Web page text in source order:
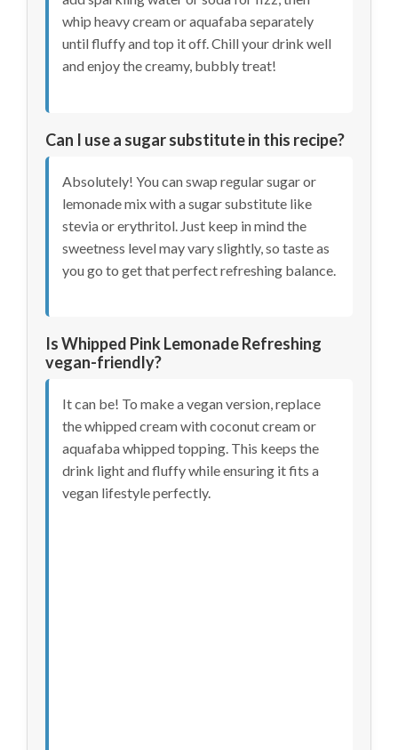
whip heavy cream or aquafaba separately
until fluffy and top it off. Chill your drink well
and enjoy the creamy, bubbly treat!
Can I use a sugar substitute in this recipe?
Absolutely! You can swap regular sugar or
lemonade mix with a sugar substitute like
stevia or erythritol. Just keep in mind the
sweetness level may vary slightly, so taste as
you go to get that perfect refreshing balance.
Is Whipped Pink Lemonade Refreshing
vegan-friendly?
It can be! To make a vegan version, replace
the whipped cream with coconut cream or
aquafaba whipped topping. This keeps the
drink light and fluffy while ensuring it fits a
vegan lifestyle perfectly.